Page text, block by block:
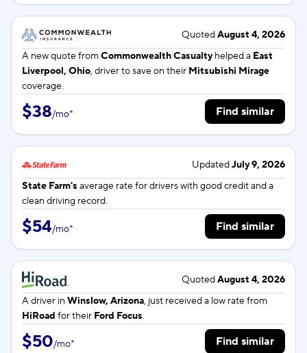
QuotedAugust 4, 2026
A new quote from Commonwealth Casualtyhelped a East
Liverpool, Ohio, driver to save on their Mitsubishi Mirage
coverage.
$38/mo* Find similar
UpdatedJuly 9, 2026
State Farm's average rate fordrivers with good credit and a
clean driving record.
$54/mo* Find similar
QuotedAugust 4, 2026
A driver in Winslow, Arizona, just received a low rate from
HiRoad for their Ford Focus.
$50/mo* Find similar